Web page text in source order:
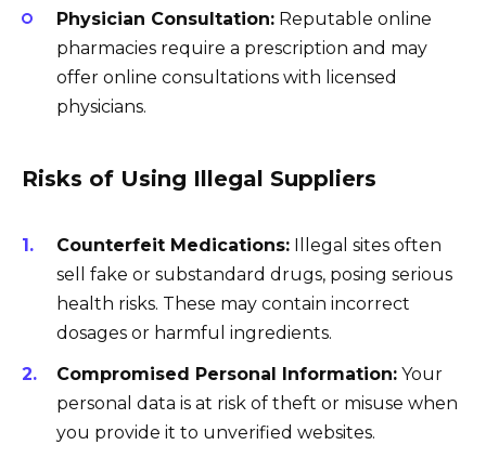
Physician Consultation: Reputable online
pharmacies require a prescription and may
offer online consultations with licensed
physicians.
Risks of Using Illegal Suppliers
Counterfeit Medications: Illegal sites often
sell fake or substandard drugs, posing serious
health risks. These may contain incorrect
dosages or harmful ingredients.
Compromised Personal Information: Your
personal data is at risk of theft or misuse when
you provide it to unverified websites.